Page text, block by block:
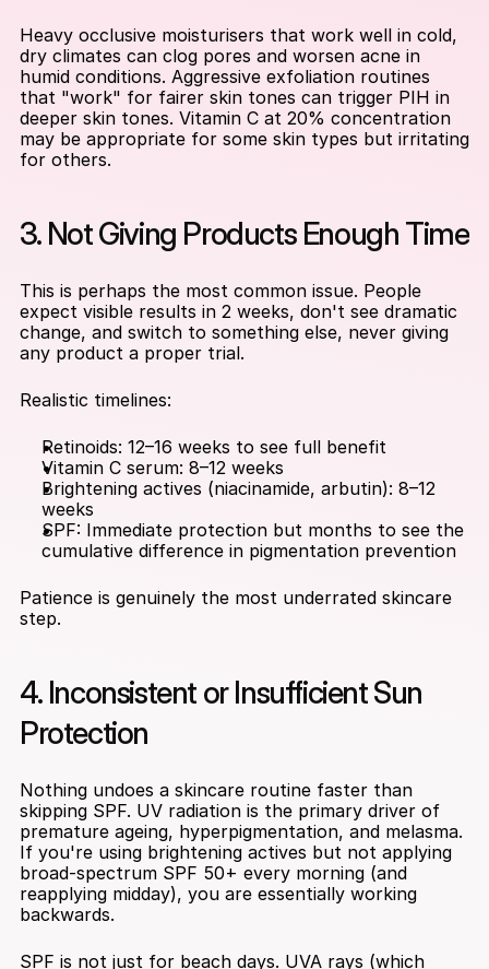
Heavy occlusive moisturisers that work well in cold,
dry climates can clog pores and worsen acne in
humid conditions. Aggressive exfoliation routines
that "work" for fairer skin tones can trigger PIH in
deeper skin tones. Vitamin C at 20% concentration
may be appropriate for some skin types but irritating
for others.
3. Not Giving Products Enough Time
This is perhaps the most common issue. People
expect visible results in 2 weeks, don't see dramatic
change, and switch to something else, never giving
any product a proper trial.
Realistic timelines:
Retinoids: 12–16 weeks to see full benefit
Vitamin C serum: 8–12 weeks
Brightening actives (niacinamide, arbutin): 8–12
weeks
SPF: Immediate protection but months to see the
cumulative difference in pigmentation prevention
Patience is genuinely the most underrated skincare
step.
4. Inconsistent or Insufficient Sun
Protection
Nothing undoes a skincare routine faster than
skipping SPF. UV radiation is the primary driver of
premature ageing, hyperpigmentation, and melasma.
If you're using brightening actives but not applying
broad-spectrum SPF 50+ every morning (and
reapplying midday), you are essentially working
backwards.
SPF is not just for beach days. UVA rays (which